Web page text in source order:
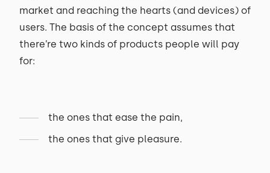
market and reaching the hearts (and devices) of
users. The basis of the concept assumes that
there’re two kinds of products people will pay
for:
the ones that ease the pain,
the ones that give pleasure.